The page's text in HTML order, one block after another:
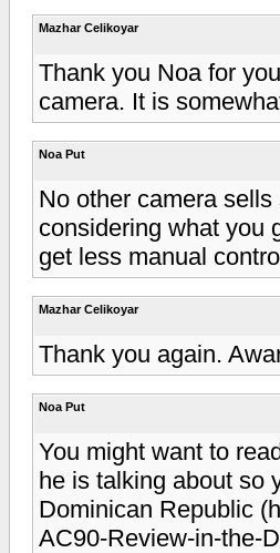
Mazhar Celikoyar
Thank you Noa for
camera. It is
Noa Put
No other camera
considering what you
get less manual
Mazhar Celikoyar
Thank you again.
Noa Put
You might want to
he is talking about so
Dominican Republic
AC90-Review-in-the-